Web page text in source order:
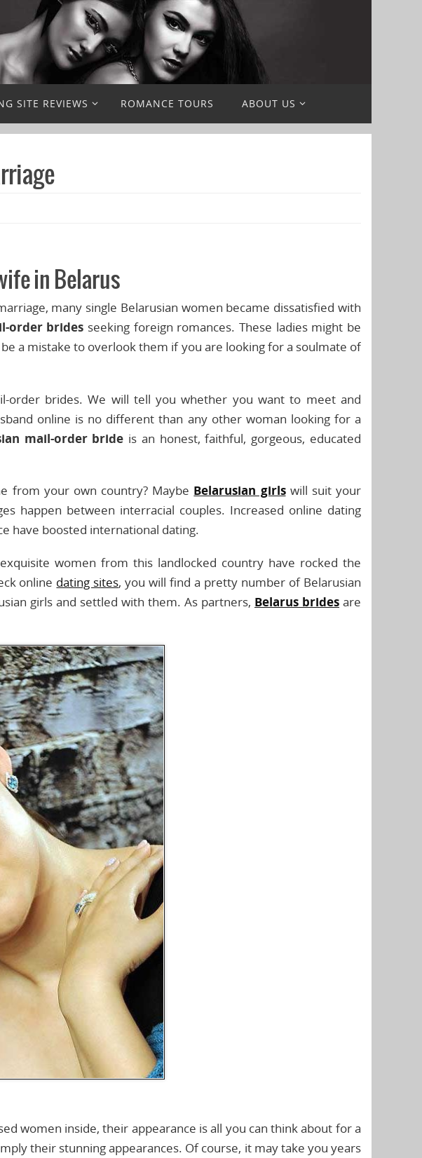
SITE REVIEWS ROMANCE TOURS ABOUT US
in Belarus
many single Belarusian women became dissatisfied with
order brides seeking foreign romances. These ladies might be
a mistake to overlook them if you are looking for a soulmate of
order brides. We will tell you whether you want to meet and
online is no different than any other woman looking for a
mail-order bride is an honest, faithful, gorgeous, educated
from your own country? Maybe Belarusian girlswill suit your
happen between interracial couples. Increased online dating
have boosted international dating.
women from this landlocked country have rocked the
online dating sites, you will find a pretty number of Belarusian
girls and settled with them. As partners, Belarus brides are
women inside, their appearance is all you can think about for a
their stunning appearances. Of course, it may take you years